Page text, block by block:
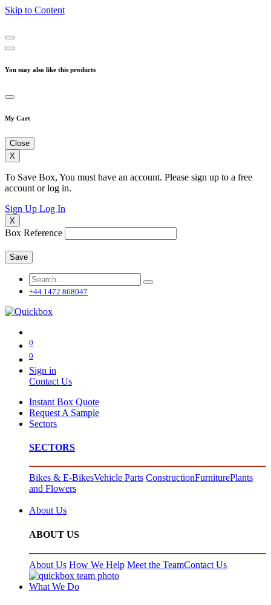
Skip to Content
You may also like this products
My Cart
Close
X
To Save Box, You must have an account. Please sign up to a free
account or log in.
Sign Up Log In
X
Box Reference
Save
+44 1472 868047
0
0
Sign in
Contact Us
Instant Box Quote
Request A Sample
Sectors
SECTORS
Bikes & E-BikesVehicle Parts ConstructionFurniturePlants
and Flowers
About Us
ABOUT US
About Us How We Help Meet the TeamContact Us
What We Do